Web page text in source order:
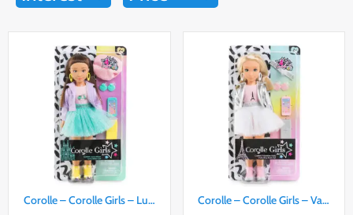
Corolle – Corolle Girls – Lu… Corolle – Corolle Girls – Va…